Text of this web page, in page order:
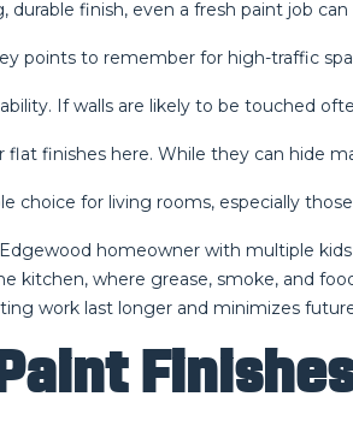
durable finish, even a fresh paint job
points to remember for high-traffic
If walls are likely to be touched
flat finishes here. While they can hide
choice for living rooms, especially
homeowner with multiple
kitchen, where grease, smoke, and
work last longer and minimizes